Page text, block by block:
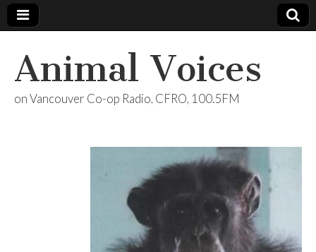
Animal Voices
on Vancouver Co-op Radio, CFRO, 100.5FM